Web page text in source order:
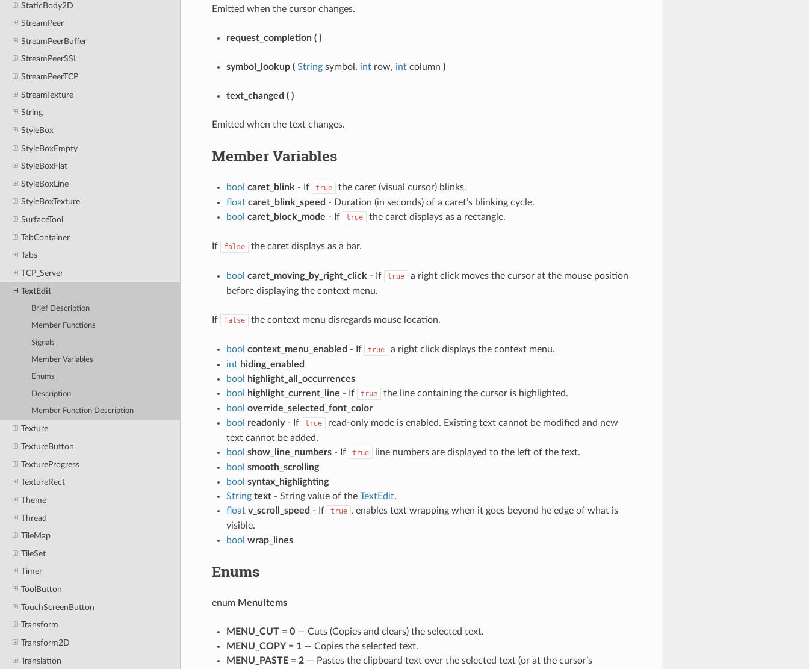
StaticBody2D
StreamPeer
StreamPeerBuffer
StreamPeerSSL
StreamPeerTCP
StreamTexture
String
StyleBox
StyleBoxEmpty
StyleBoxFlat
StyleBoxLine
StyleBoxTexture
SurfaceTool
TabContainer
Tabs
TCP_Server
TextEdit
Brief Description
Member Functions
Signals
Member Variables
Enums
Description
Member Function Description
Texture
TextureButton
TextureProgress
TextureRect
Theme
Thread
TileMap
TileSet
Timer
ToolButton
TouchScreenButton
Transform
Transform2D
Translation
Emitted when the cursor changes.
request_completion ( )
symbol_lookup ( Stringsymbol, introw, intcolumn )
text_changed ( )
Emitted when the text changes.
Member Variables
bool caret_blink - If true
the caret (visual cursor) blinks.
float caret_blink_speed - Duration (in seconds) of a caret’s blinking cycle.
bool caret_block_mode - If true the caret displays as a rectangle.
If false the caret displays as a bar.
bool caret_moving_by_right_click - If true
a right click moves the cursor at the mouse position
before displaying the context menu.
If false the context menu disregards mouse location.
bool context_menu_enabled - If true
a right click displays the context menu.
int hiding_enabled
bool
highlight_all_occurrences
bool
highlight_current_line - If true
the line containing the cursor is highlighted.
bool override_selected_font_color
bool readonly- If true
read-only mode is enabled. Existing text cannot be modified and new
text cannot be added.
bool show_line_numbers- If true
line numbers are displayed to the left of the text.
bool smooth_scrolling
bool syntax_highlighting
String text- String value of the TextEdit.
float v_scroll_speed - If true , enables text wrapping when it goes beyond he edge of what is
visible.
bool wrap_lines
Enums
enum MenuItems
MENU_CUT= 0— Cuts (Copies and clears) the selected text.
MENU_COPY= 1— Copies the selected text.
MENU_PASTE= 2— Pastes the clipboard text over the selected text (or at the cursor’s